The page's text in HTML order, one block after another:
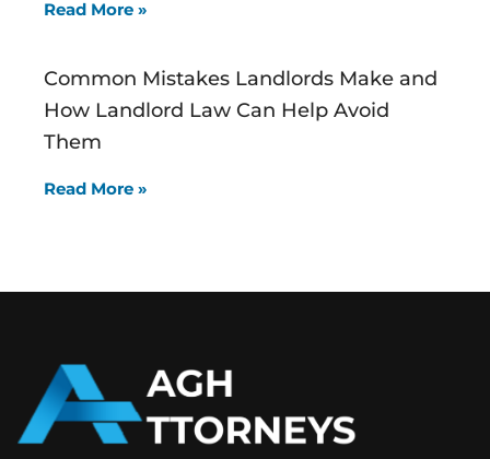
Read More »
Common Mistakes Landlords Make and
How Landlord Law Can Help Avoid
Them
Read More »